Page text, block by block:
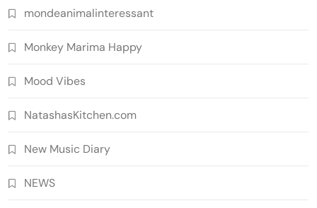
mondeanimalinteressant
Monkey Marima Happy
Mood Vibes
NatashasKitchen.com
New Music Diary
NEWS